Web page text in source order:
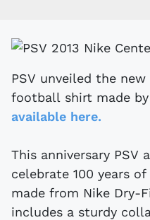
PSV unveiled the new
football shirt made
available here.
This anniversary PSV
celebrate 100 years
made from Nike Dry-
includes a sturdy